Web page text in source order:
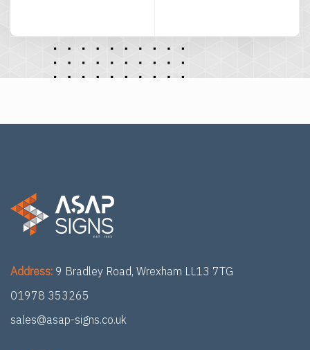
Address: 9 Bradley Road, Wrexham LL13 7TG
01978 353265
sales@asap-signs.co.uk